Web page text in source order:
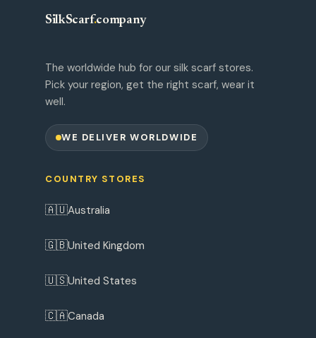
SilkScarf.company
The worldwide hub for our silk scarf stores.
Pick your region, get the right scarf, wear it
well.
WE DELIVER WORLDWIDE
COUNTRY STORES
🇦🇺Australia
🇬🇧United Kingdom
🇺🇸United States
🇨🇦Canada